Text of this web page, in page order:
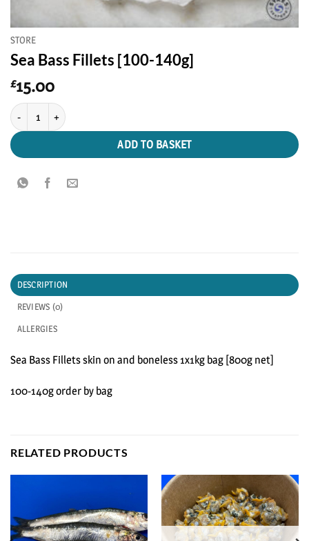
STORE
Sea Bass Fillets [100-140g]
£15.00
Sea Bass Fillets [100-140g] quantity
ADD TO BASKET
DESCRIPTION
REVIEWS (0)
ALLERGIES
Sea Bass Fillets skin on and boneless 1x1kg bag [800g net]
100-140g order by bag
RELATED PRODUCTS